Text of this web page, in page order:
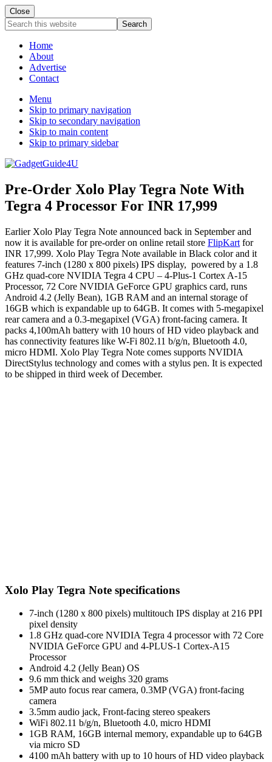
Close
Search
this
websiteHome
About
Advertise
Contact
Menu
Skip to primary navigation
Skip to secondary navigation
Skip to main content
Skip to primary sidebar
Pre-Order Xolo Play Tegra Note With
Tegra 4 Processor For INR 17,999
Earlier Xolo Play Tegra Note announced back in September and
now it is available for pre-order on online retail store FlipKart for
INR 17,999. Xolo Play Tegra Note available in Black color and it
features 7-inch (1280 x 800 pixels) IPS display, powered by a 1.8
GHz quad-core NVIDIA Tegra 4 CPU – 4-Plus-1 Cortex A-15
Processor, 72 Core NVIDIA GeForce GPU graphics card, runs
Android 4.2 (Jelly Bean), 1GB RAM and an internal storage of
16GB which is expandable up to 64GB. It comes with 5-megapixel
rear camera and a 0.3-megapixel (VGA) front-facing camera. It
packs 4,100mAh battery with 10 hours of HD video playback and
has connectivity features like W-Fi 802.11 b/g/n, Bluetooth 4.0,
micro HDMI. Xolo Play Tegra Note comes supports NVIDIA
DirectStylus technology and comes with a stylus pen. It is expected
to be shipped in third week of December.
Xolo Play Tegra Note specifications
7-inch (1280 x 800 pixels) multitouch IPS display at 216 PPI
pixel density
1.8 GHz quad-core NVIDIA Tegra 4 processor with 72 Core
NVIDIA GeForce GPU and 4-PLUS-1 Cortex-A15
Processor
Android 4.2 (Jelly Bean) OS
9.6 mm thick and weighs 320 grams
5MP auto focus rear camera, 0.3MP (VGA) front-facing
camera
3.5mm audio jack, Front-facing stereo speakers
WiFi 802.11 b/g/n, Bluetooth 4.0, micro HDMI
1GB RAM, 16GB internal memory, expandable up to 64GB
via micro SD
4100 mAh battery with up to 10 hours of HD video playback